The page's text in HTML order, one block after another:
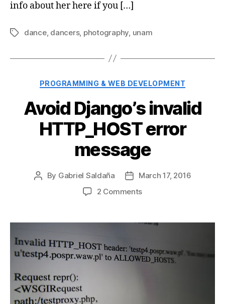
info about her here if you […]
Tagsdance, dancers, photography, unam
Categories
PROGRAMMING & WEB DEVELOPMENT
Avoid Django’s invalid
HTTP_HOST error
message
Post
By Gabriel Saldaña
Post
date
March 17, 2016
2 Commentson
invalid
error
message